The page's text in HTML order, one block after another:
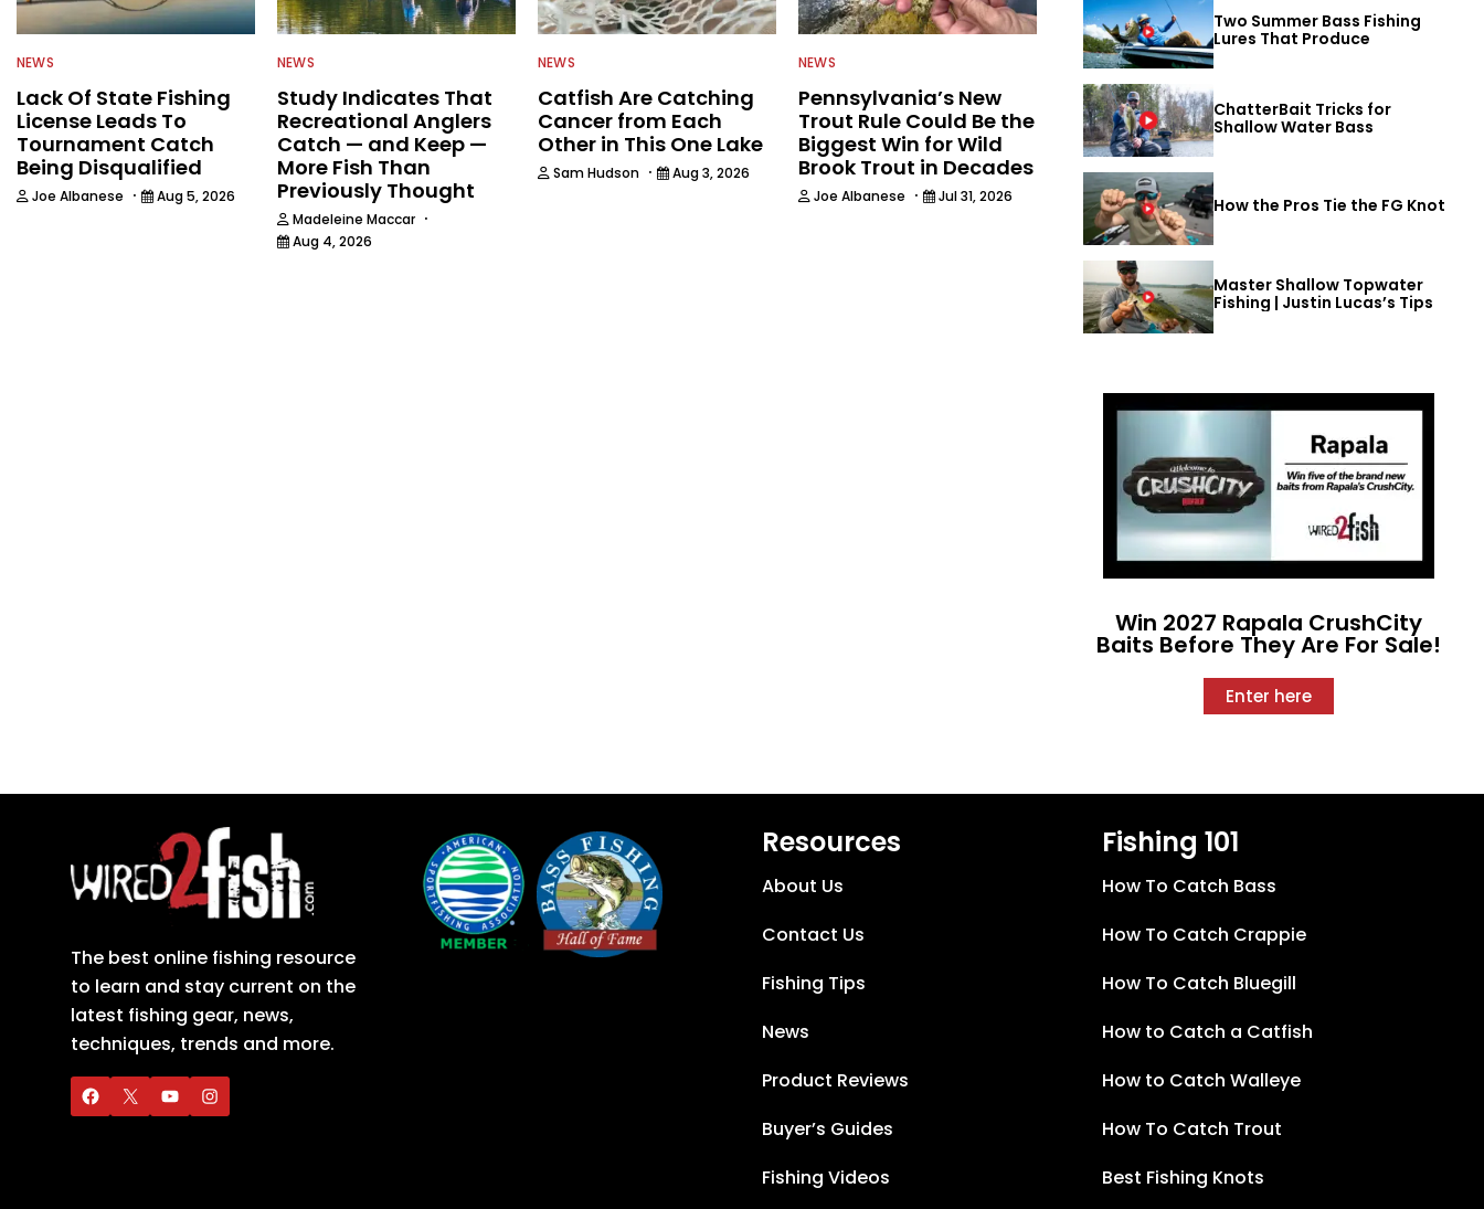
NEWS
Lack Of State Fishing
License Leads To
Tournament Catch
Being Disqualified
Joe Albanese · Aug 5, 2026
NEWS
Study Indicates That
Recreational Anglers
Catch — and Keep —
More Fish Than
Previously Thought
Madeleine Maccar ·
Aug 4, 2026
NEWS
Catfish Are Catching
Cancer from Each
Other in This One Lake
Sam Hudson · Aug 3, 2026
NEWS
Pennsylvania’s New
Trout Rule Could Be the
Biggest Win for Wild
Brook Trout in Decades
Joe Albanese · Jul 31, 2026
Two Summer Bass Fishing
Lures That Produce
ChatterBait Tricks for
Shallow Water Bass
How the Pros Tie the FG Knot
Master Shallow Topwater
Fishing | Justin Lucas’s Tips
Win 2027 Rapala CrushCity
Baits Before They Are For Sale!
Enter here
The best online fishing resource
to learn and stay current on the
latest fishing gear, news,
techniques, trends and more.
Resources
About Us
Contact Us
Fishing Tips
News
Product Reviews
Buyer’s Guides
Fishing Videos
Fishing 101
How To Catch Bass
How To Catch Crappie
How To Catch Bluegill
How to Catch a Catfish
How to Catch Walleye
How To Catch Trout
Best Fishing Knots